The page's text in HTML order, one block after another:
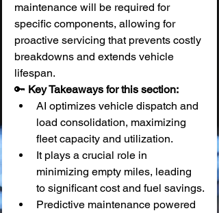
maintenance will be required for
specific components, allowing for
proactive servicing that prevents costly
breakdowns and extends vehicle
lifespan.
🔑 Key Takeaways for this section:
AI optimizes vehicle dispatch and
load consolidation, maximizing
fleet capacity and utilization.
It plays a crucial role in
minimizing empty miles, leading
to significant cost and fuel savings.
Predictive maintenance powered